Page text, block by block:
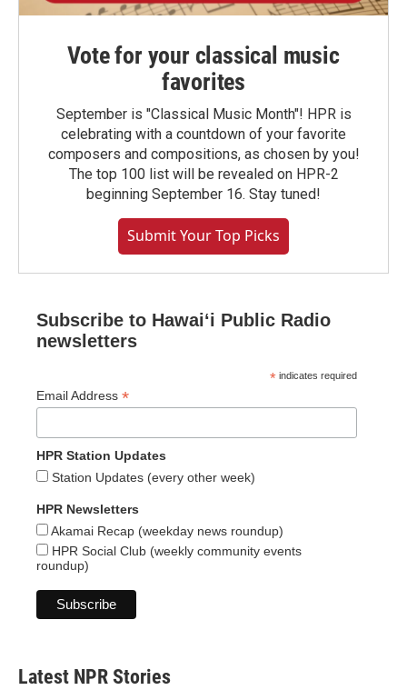
Vote for your classical music
favorites
September is "Classical Music Month"! HPR is
celebrating with a countdown of your favorite
composers and compositions, as chosen by you!
The top 100 list will be revealed on HPR-2
beginning September 16. Stay tuned!
Submit Your Top Picks
Subscribe to Hawaiʻi Public Radio
newsletters
* indicates required
Email Address *
HPR Station Updates
Station Updates (every other week)
HPR Newsletters
Akamai Recap (weekday news roundup)
HPR Social Club (weekly community events
roundup)
Latest NPR Stories